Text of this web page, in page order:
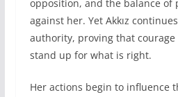
opposition, and the balance of
against her. Yet Akkız
authority, proving that
stand up for what is right.
Her actions begin to influence